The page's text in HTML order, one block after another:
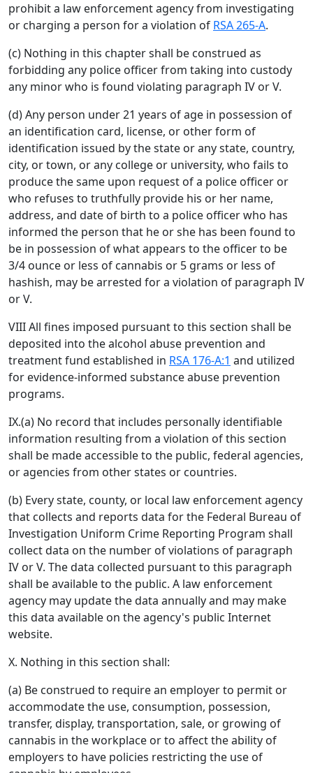
prohibit a law enforcement agency from investigating
or charging a person for a violation of RSA 265-A.
(c) Nothing in this chapter shall be construed as
forbidding any police officer from taking into custody
any minor who is found violating paragraph IV or V.
(d) Any person under 21 years of age in possession of
an identification card, license, or other form of
identification issued by the state or any state, country,
city, or town, or any college or university, who fails to
produce the same upon request of a police officer or
who refuses to truthfully provide his or her name,
address, and date of birth to a police officer who has
informed the person that he or she has been found to
be in possession of what appears to the officer to be
3/4 ounce or less of cannabis or 5 grams or less of
hashish, may be arrested for a violation of paragraph IV
or V.
VIII All fines imposed pursuant to this section shall be
deposited into the alcohol abuse prevention and
treatment fund established in RSA 176-A:1 and utilized
for evidence-informed substance abuse prevention
programs.
IX.(a) No record that includes personally identifiable
information resulting from a violation of this section
shall be made accessible to the public, federal agencies,
or agencies from other states or countries.
(b) Every state, county, or local law enforcement agency
that collects and reports data for the Federal Bureau of
Investigation Uniform Crime Reporting Program shall
collect data on the number of violations of paragraph
IV or V. The data collected pursuant to this paragraph
shall be available to the public. A law enforcement
agency may update the data annually and may make
this data available on the agency's public Internet
website.
X. Nothing in this section shall:
(a) Be construed to require an employer to permit or
accommodate the use, consumption, possession,
transfer, display, transportation, sale, or growing of
cannabis in the workplace or to affect the ability of
employers to have policies restricting the use of